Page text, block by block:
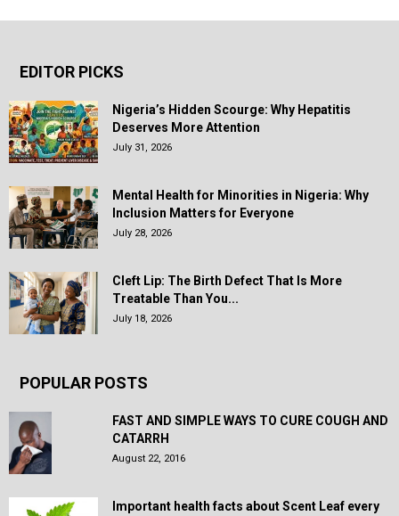
EDITOR PICKS
Nigeria’s Hidden Scourge: Why Hepatitis
Deserves More Attention
July 31, 2026
Mental Health for Minorities in Nigeria: Why
Inclusion Matters for Everyone
July 28, 2026
Cleft Lip: The Birth Defect That Is More
Treatable Than You...
July 18, 2026
POPULAR POSTS
FAST AND SIMPLE WAYS TO CURE COUGH AND
CATARRH
August 22, 2016
Important health facts about Scent Leaf every